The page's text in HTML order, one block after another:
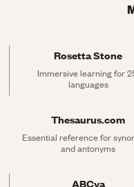
Rosetta Stone
Immersive learning for
languages
Thesaurus.com
Essential reference for
and antonyms
ABCya